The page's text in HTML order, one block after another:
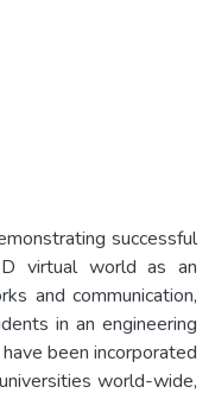
successful
virtual world as an
and communication,
in an engineering
been incorporated
world-wide,